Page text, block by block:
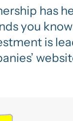
has
you
is